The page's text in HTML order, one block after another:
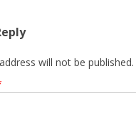
will not be published.